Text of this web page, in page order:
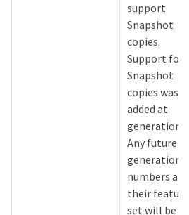
support
Snapshot
copies.
Support for
Snapshot
copies was
added at
generation
Any future
generation
numbers and
their feature
set will be